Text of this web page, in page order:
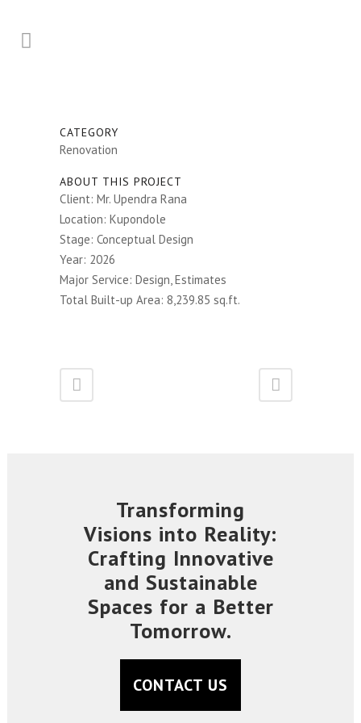
CATEGORY
Renovation
ABOUT THIS PROJECT
Client: Mr. Upendra Rana
Location: Kupondole
Stage: Conceptual Design
Year: 2026
Major Service: Design, Estimates
Total Built-up Area: 8,239.85 sq.ft.
Transforming
Visions into Reality:
Crafting Innovative
and Sustainable
Spaces for a Better
Tomorrow.
CONTACT US